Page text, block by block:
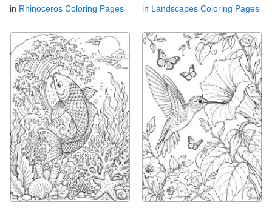
in Rhinoceros Coloring Pages
in Landscapes Coloring Pages